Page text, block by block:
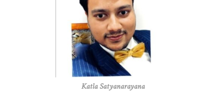
Katla Satyanarayana